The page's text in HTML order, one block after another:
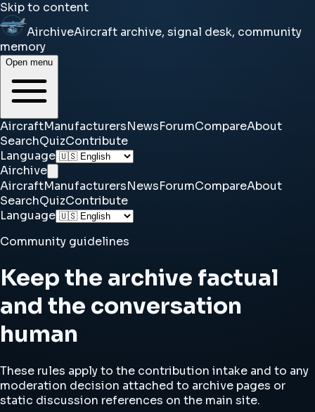
Skip to content
AirchiveAircraft archive, signal desk, community
memory
Open menu
AircraftManufacturersNewsForumCompareAbout
SearchQuizContribute
Language
Airchive
AircraftManufacturersNewsForumCompareAbout
SearchQuizContribute
Language
Community guidelines
Keep the archive factual
and the conversation
human
These rules apply to the contribution intake and to any
moderation decision attached to archive pages or
static discussion references on the main site.